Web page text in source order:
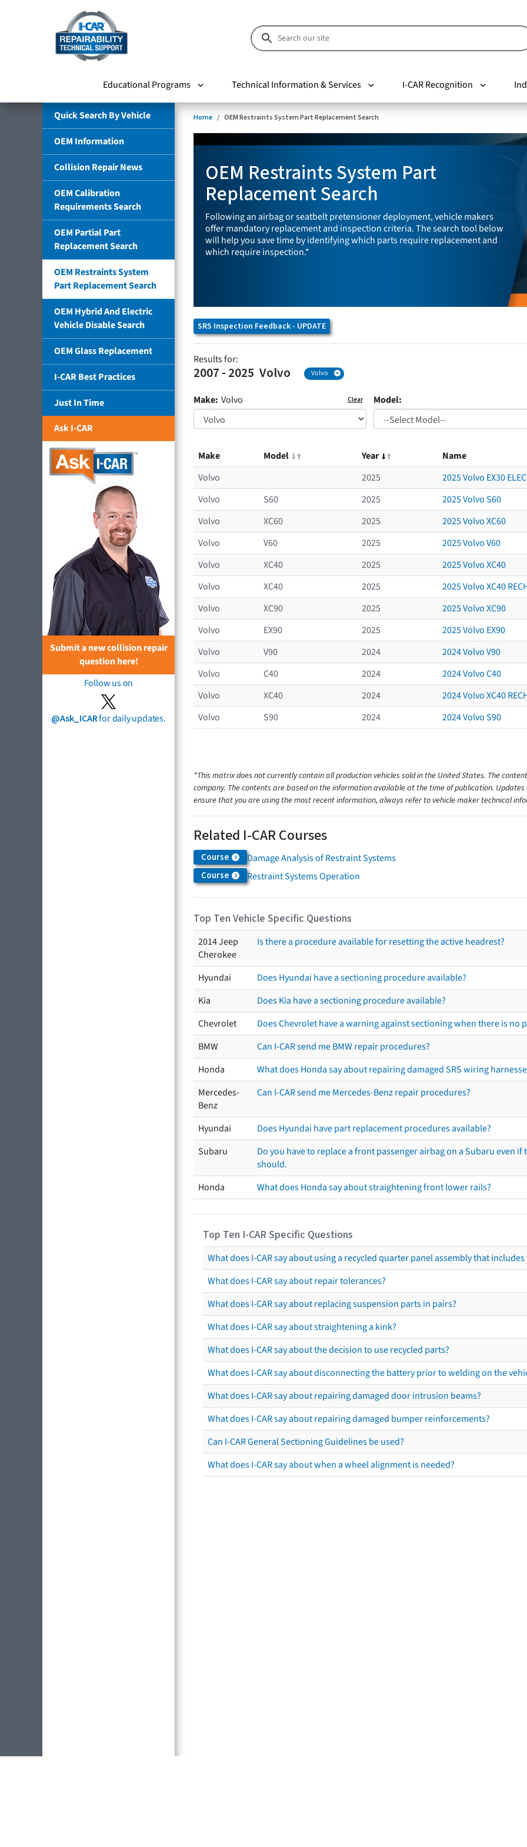
Educational Programs Technical Information & Services I-CAR Recognition
Quick Search By Vehicle
OEM Information
Collision Repair News
OEM Calibration
Requirements Search
OEM Partial Part
Replacement Search
OEM Restraints System
Part Replacement Search
OEM Hybrid And Electric
Vehicle Disable Search
OEM Glass Replacement
I-CAR Best Practices
Just In Time
Ask I-CAR
Submit a new collision repair
question here!
Follow us on
@Ask_ICARfor daily updates.
Home OEM Restraints System Part Replacement Search
OEM Restraints System Part
Replacement Search
Following an airbag or seatbelt pretensioner deployment, vehicle makers
offer mandatory replacement and inspection criteria. The search tool below
will help you save time by identifying which parts require replacement and
which require inspection.*
SRS Inspection Feedback - UPDATE
Results for:
2007 - 2025 Volvo Volvo
Make: Volvo Clear Model:
Make Model Year
Name
Volvo
2025
2025 Volvo EX30
Volvo
S60 2025
2025 Volvo S60
Volvo
XC60 2025
2025 Volvo XC60
Volvo
V60 2025
2025 Volvo V60
Volvo
XC40 2025
2025 Volvo XC40
Volvo
XC40 2025
2025 Volvo XC40
Volvo
XC90 2025
2025 Volvo XC90
Volvo
EX90 2025
2025 Volvo EX90
Volvo
V90 2024
2024 Volvo V90
Volvo
C40 2024
2024 Volvo C40
Volvo
XC40 2024
2024 Volvo XC40
Volvo
S90 2024 2024 Volvo S90
*This matrix does not currently contain all production vehicles sold in the United States. The
company. The contents are based on the information available at the time of publication.
ensure that you are using the most recent information, always refer to vehicle maker technical
Related I-CAR Courses
Course Damage Analysis of Restraint Systems
Course Restraint Systems Operation
Top Ten Vehicle Specific Questions
2014 Jeep
Cherokee
Is there a procedure available for resetting the active headrest?
Hyundai
Does Hyundai have a sectioning procedure available?
Kia
Does Kia have a sectioning procedure available?
Chevrolet
Does Chevrolet have a warning against sectioning when there is no
BMW
Can I-CAR send me BMW repair procedures?
Honda
What does Honda say about repairing damaged SRS wiring
Mercedes-
Benz
Can I-CAR send me Mercedes-Benz repair procedures?
Hyundai
Does Hyundai have part replacement procedures available?
Subaru
Do you have to replace a front passenger airbag on a Subaru
should.
Honda
What does Honda say about straightening front lower rails?
Top Ten I-CAR Specific Questions
What does I-CAR say about using a recycled quarter panel assembly that
What does I-CAR say about repair tolerances?
What does I-CAR say about replacing suspension parts in pairs?
What does I-CAR say about straightening a kink?
What does I-CAR say about the decision to use recycled parts?
What does I-CAR say about disconnecting the battery prior to welding on the
What does I-CAR say about repairing damaged door intrusion beams?
What does I-CAR say about repairing damaged bumper reinforcements?
Can I-CAR General Sectioning Guidelines be used?
What does I-CAR say about when a wheel alignment is needed?